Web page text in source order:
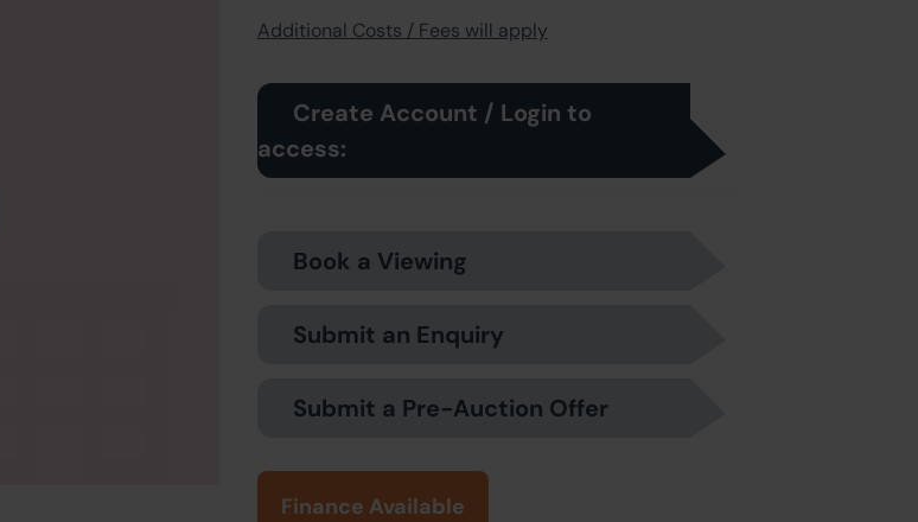
Additional Costs / Fees will apply
Create Account / Login to
access:
Book a Viewing
Submit an Enquiry
Submit a Pre-Auction Offer
Finance Available